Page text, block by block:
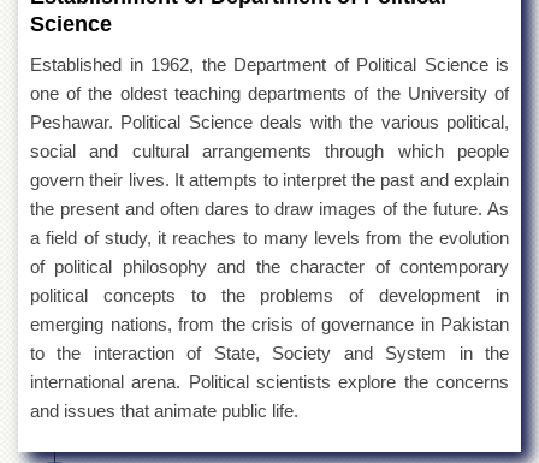
Science
Established in 1962, the Department of Political Science is
one of the oldest teaching departments of the University of
Peshawar. Political Science deals with the various political,
social and cultural arrangements through which people
govern their lives. It attempts to interpret the past and explain
the present and often dares to draw images of the future. As
a field of study, it reaches to many levels from the evolution
of political philosophy and the character of contemporary
political concepts to the problems of development in
emerging nations, from the crisis of governance in Pakistan
to the interaction of State, Society and System in the
international arena. Political scientists explore the concerns
and issues that animate public life.